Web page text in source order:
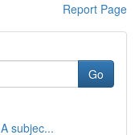
Report Page
Go
subjec...